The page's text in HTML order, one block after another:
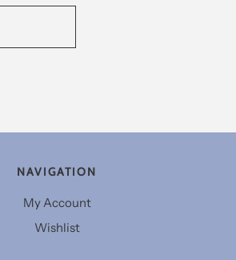
NAVIGATION
My Account
Wishlist